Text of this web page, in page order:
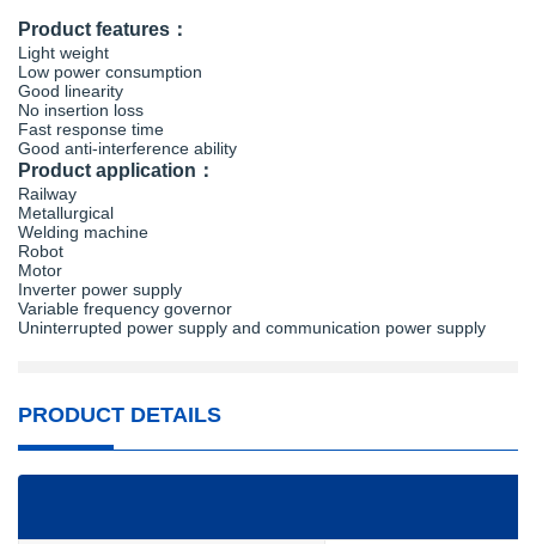
Product features：
Light weight
Low power consumption
Good linearity
No insertion loss
Fast response time
Good anti-interference ability
Product application：
Railway
Metallurgical
Welding machine
Robot
Motor
Inverter power supply
Variable frequency governor
Uninterrupted power supply and communication power supply
PRODUCT DETAILS